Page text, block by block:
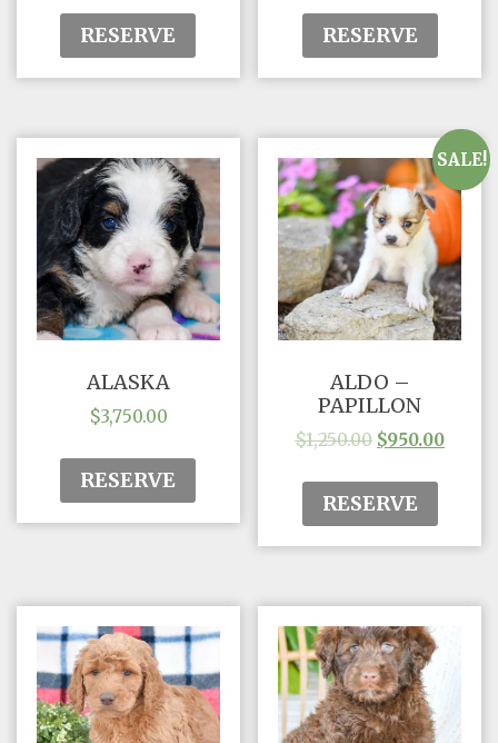
RESERVE RESERVE
ALASKA
$3,750.00
RESERVE
SALE!
ALDO –
PAPILLON
$1,250.00 $950.00
RESERVE